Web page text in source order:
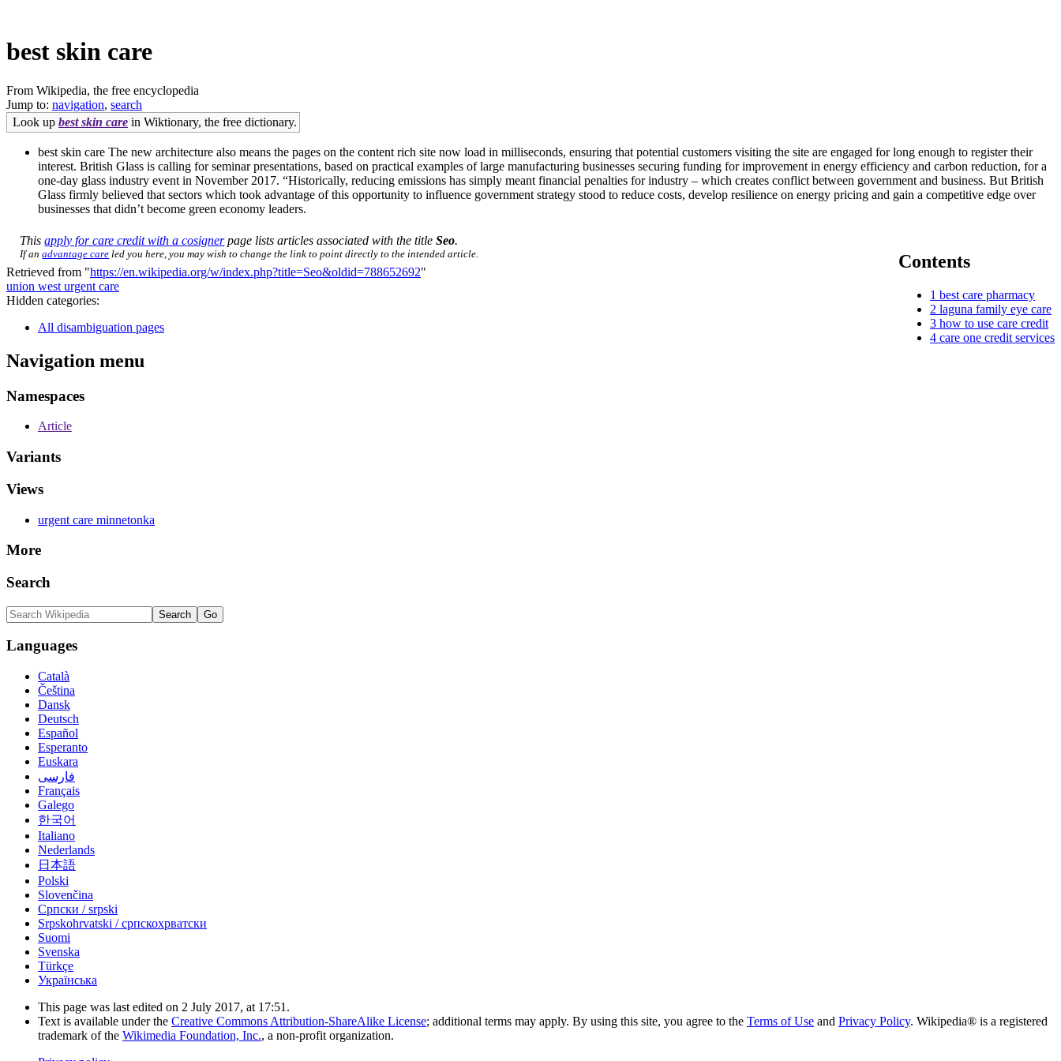
best skin care
From Wikipedia, the free encyclopedia
Jump to: navigation, search
Look up best skin care in Wiktionary, the free dictionary.
best skin care The new architecture also means the pages on the content rich site now load in milliseconds, ensuring that potential customers visiting the site are engaged for long enough to register their
interest. British Glass is calling for seminar presentations, based on practical examples of large manufacturing businesses securing funding for improvement in energy efficiency and carbon reduction, for a
one-day glass industry event in November 2017. “Historically, reducing emissions has simply meant financial penalties for industry – which creates conflict between government and business. But British
Glass firmly believed that sectors which took advantage of this opportunity to influence government strategy stood to reduce costs, develop resilience on energy pricing and gain a competitive edge over
businesses that didn’t become green economy leaders.
Contents
1 best care pharmacy
2 laguna family eye care
3 how to use care credit
4 care one credit services
Thisapply for care credit with a cosignerpage lists articles associated with the titleSeo.
If anadvantage care led you here, you may wish to change the link to point directly to the intended article.
Retrieved from "https://en.wikipedia.org/w/index.php?title=Seo&oldid=788652692"
union west urgent care
Hidden categories:
All disambiguation pages
Navigation menu
Namespaces
Article
Variants
Views
urgent care minnetonka
More
Search
Languages
Català
Čeština
Dansk
Deutsch
Español
Esperanto
Euskara
فارسی
Français
Galego
한국어
Italiano
Nederlands
日本語
Polski
Slovenčina
Српски / srpski
Srpskohrvatski / српскохрватски
Suomi
Svenska
Türkçe
Українська
This page was last edited on 2 July 2017, at 17:51.
Text is available under the Creative Commons Attribution-ShareAlike License; additional terms may apply. By using this site, you agree to the Terms of Use and Privacy Policy. Wikipedia® is a registered
trademark of the Wikimedia Foundation, Inc., a non-profit organization.